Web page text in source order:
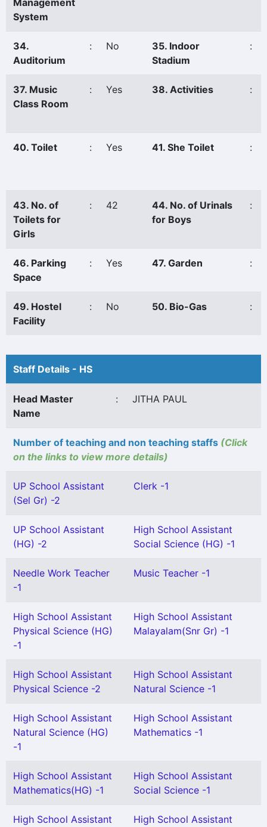
Management
System
34.
Auditorium
: No
35. Indoor
Stadium
:
37. Music
Class Room
: Yes 38. Activities :
40. Toilet : Yes 41. She Toilet :
43. No. of
Toilets for
Girls
: 42
44. No. of Urinals
for Boys
:
46. Parking
Space
: Yes 47. Garden :
49. Hostel
Facility
: No 50. Bio-Gas :
Staff Details - HS
Head Master
Name
: JITHA PAUL
Number of teaching and non teaching staffs (Click
on the links to view more details)
UP School Assistant
(Sel Gr) -2
Clerk -1
UP School Assistant
(HG) -2
High School Assistant
Social Science (HG) -1
Needle Work Teacher
-1
Music Teacher -1
High School Assistant
Physical Science (HG)
-1
High School Assistant
Malayalam(Snr Gr) -1
High School Assistant
Physical Science -2
High School Assistant
Natural Science -1
High School Assistant
Natural Science (HG)
-1
High School Assistant
Mathematics -1
High School Assistant
Mathematics(HG) -1
High School Assistant
Social Science -1
High School Assistant
High School Assistant